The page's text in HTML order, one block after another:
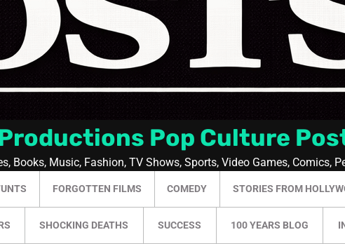
Pop Culture
Books, Music, Fashion, TV Shows, Sports, Video Games, Comics,
FORGOTTEN FILMS COMEDY STORIES FROM
SHOCKING DEATHS SUCCESS 100 YEARS BLOG